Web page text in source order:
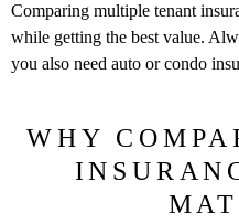
Comparing multiple tenant
while getting the best value.
you also need auto or condo
WHY